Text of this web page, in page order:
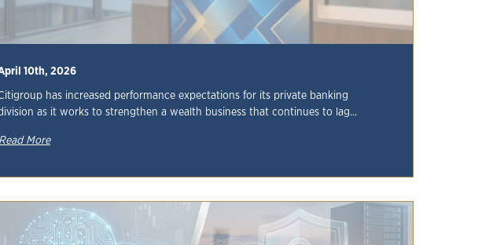
10th, 2026
has increased performance expectations for its private banking
as it works to strengthen a wealth business that continues to lag...
Read More